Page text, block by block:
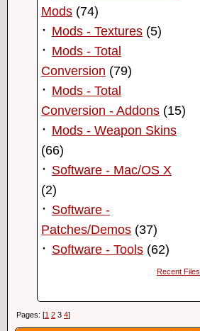
Mods (74)
· Mods - Textures (5)
· Mods - Total
Conversion (79)
· Mods - Total
Conversion - Addons (15)
· Mods - Weapon Skins
(66)
· Software - Mac/OS X
(2)
· Software -
Patches/Demos (37)
· Software - Tools (62)
Recent Files
Pages: [1 2 3 4]